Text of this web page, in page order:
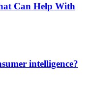
Can Help With
intelligence?